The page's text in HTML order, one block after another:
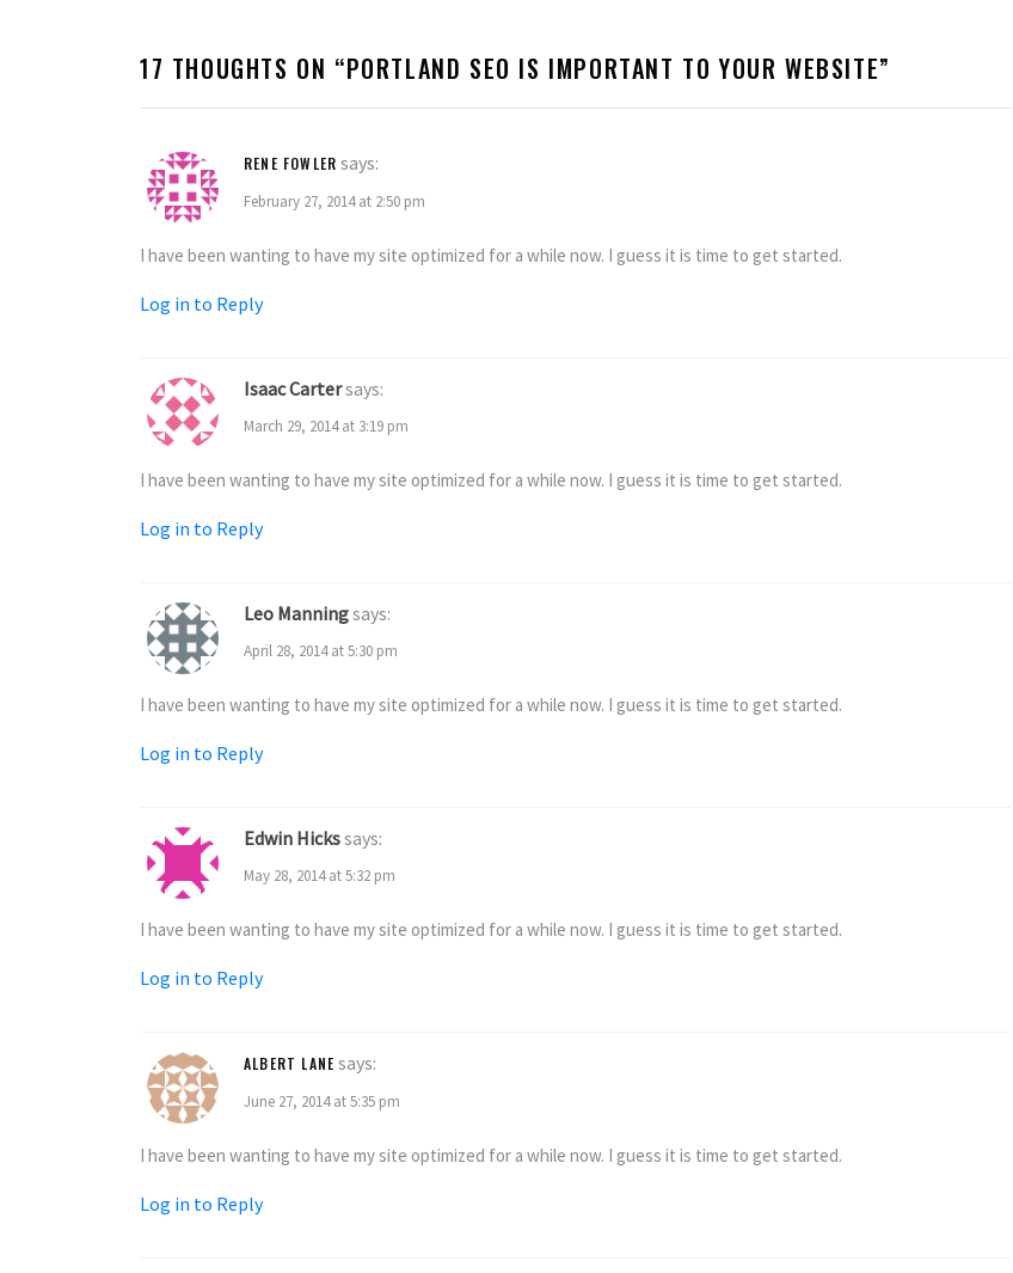
17 THOUGHTS ON “PORTLAND SEO IS IMPORTANT TO YOUR WEBSITE”
RENE FOWLER says:
February 27, 2014 at 2:50 pm
I have been wanting to have my site optimized for a while now. I guess it is time to get started.
Log in to Reply
Isaac Cartersays:
March 29, 2014 at 3:19 pm
I have been wanting to have my site optimized for a while now. I guess it is time to get started.
Log in to Reply
Leo Manningsays:
April 28, 2014 at 5:30 pm
I have been wanting to have my site optimized for a while now. I guess it is time to get started.
Log in to Reply
Edwin Hickssays:
May 28, 2014 at 5:32 pm
I have been wanting to have my site optimized for a while now. I guess it is time to get started.
Log in to Reply
ALBERT LANE says:
June 27, 2014 at 5:35 pm
I have been wanting to have my site optimized for a while now. I guess it is time to get started.
Log in to Reply